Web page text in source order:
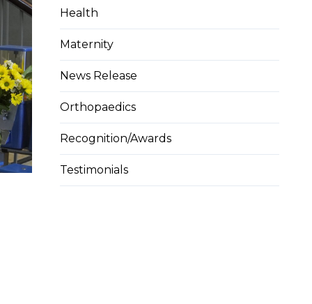
Health
Maternity
News Release
Orthopaedics
Recognition/Awards
Testimonials